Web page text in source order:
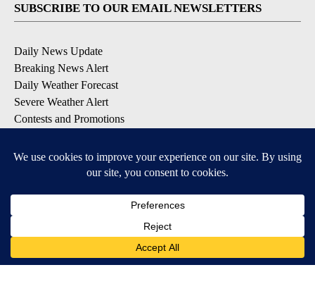
SUBSCRIBE TO OUR EMAIL NEWSLETTERS
Daily News Update
Breaking News Alert
Daily Weather Forecast
Severe Weather Alert
Contests and Promotions